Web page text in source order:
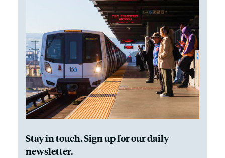
Stay in touch. Sign up for our daily
newsletter.